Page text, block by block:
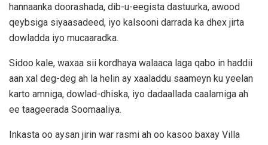
hannaanka doorashada, dib-u-eegista dastuurka, awood
qeybsiga siyaasadeed, iyo kalsooni darrada ka dhex jirta
dowladda iyo mucaaradka.
Sidoo kale, waxaa sii kordhaya walaaca laga qabo in haddii
aan xal deg-deg ah la helin ay xaaladdu saameyn ku yeelan
karto amniga, dowlad-dhiska, iyo dadaallada caalamiga ah
ee taageerada Soomaaliya.
Inkasta oo aysan jirin war rasmi ah oo kasoo baxay Villa